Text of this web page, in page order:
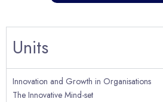
Units
Innovation and Growth in Organisations
The Innovative Mind-set